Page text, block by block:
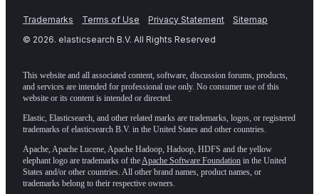
Trademarks Terms of Use Privacy Statement
Sitemap
© 2026. elasticsearch B.V. All Rights Reserved
This website and all associated content, software, discussion forums, products,
and services are intended for professional use only. No consumer use of this
website or its content is intended or directed.
Elastic, Elasticsearch, and other related marks are trademarks, logos, or registered
trademarks of elasticsearch B.V. in the United States and other countries.
Apache, Apache Lucene, Apache Hadoop, Hadoop, HDFS and the yellow
elephant logo are trademarks of theApache Software Foundation in the United
States and/or other countries. All other brand names, product names, or
trademarks belong to their respective owners.